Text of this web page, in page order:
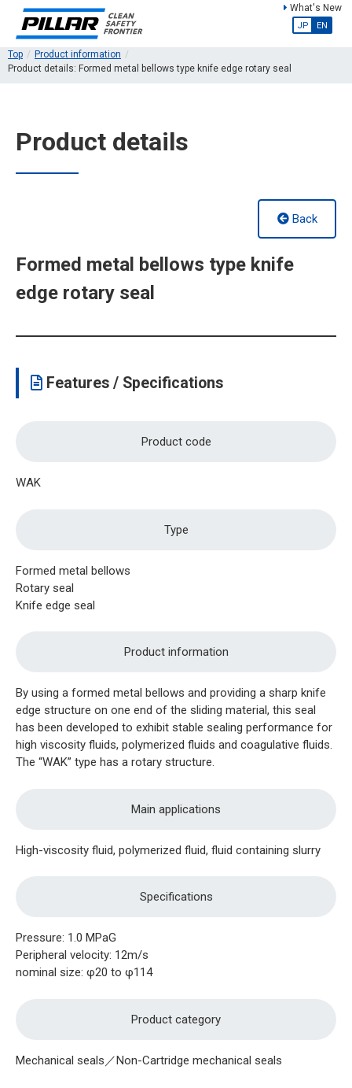
What's New
JP EN
Top
Product information
Product details: Formed metal bellows type knife edge rotary seal
Product details
Back
Formed metal bellows type knife
edge rotary seal
Features / Specifications
Product code
WAK
Type
Formed metal bellows
Rotary seal
Knife edge seal
Product information
By using a formed metal bellows and providing a sharp knife
edge structure on one end of the sliding material, this seal
has been developed to exhibit stable sealing performance for
high viscosity fluids, polymerized fluids and coagulative fluids.
The “WAK” type has a rotary structure.
Main applications
High-viscosity fluid, polymerized fluid, fluid containing slurry
Specifications
Pressure: 1.0 MPaG
Peripheral velocity: 12m/s
nominal size: φ20 to φ114
Product category
Mechanical seals／Non-Cartridge mechanical seals